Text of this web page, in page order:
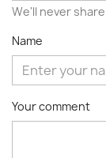
We'll never
Name
Your comment